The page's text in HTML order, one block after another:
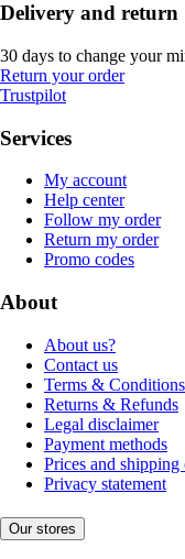
Delivery and return
30 days to change your
Return your order
Trustpilot
Services
My account
Help center
Follow my order
Return my order
Promo codes
About
About us?
Contact us
Terms & Conditions
Returns & Refunds
Legal disclaimer
Payment methods
Prices and shipping
Privacy statement
Our stores